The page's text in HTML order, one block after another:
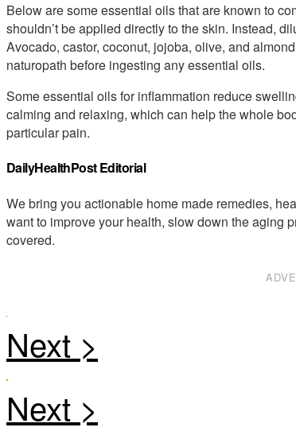
Below are some essential oils that are known to
shouldn’t be applied directly to the skin. Instead,
Avocado, castor, coconut, jojoba, olive, and
naturopath before ingesting any essential oils.
Some essential oils for inflammation reduce
calming and relaxing, which can help the whole
particular pain.
DailyHealthPost Editorial
We bring you actionable home made remedies,
want to improve your health, slow down the aging
covered.